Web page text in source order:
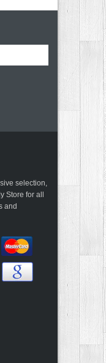
selection,
Store for all
and